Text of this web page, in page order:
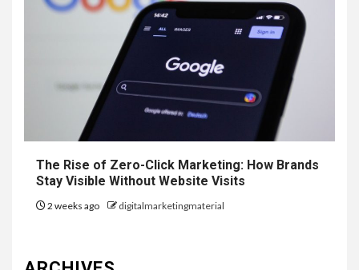
The Rise of Zero-Click Marketing: How Brands
Stay Visible Without Website Visits
2 weeks ago digitalmarketingmaterial